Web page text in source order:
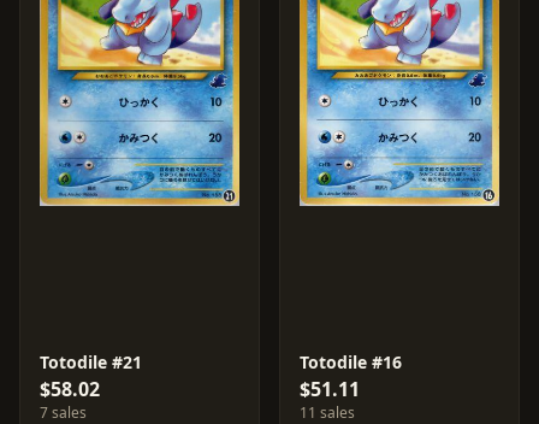
Totodile #21
$58.02
7 sales
Totodile #16
$51.11
11 sales